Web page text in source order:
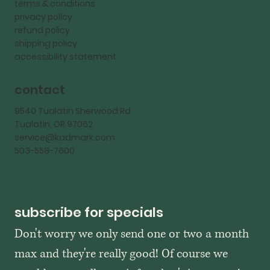
terms & conditions
privacy policy
refund policy
shipping policy
accessibility statement
contact
9540 Tualatin Sherwood Rd
Tualatin, OR 97062
service@kadmark.com
503-558-7600
subscribe for specials
Don't worry we only send one or two a month
max and they're really good! Of course we